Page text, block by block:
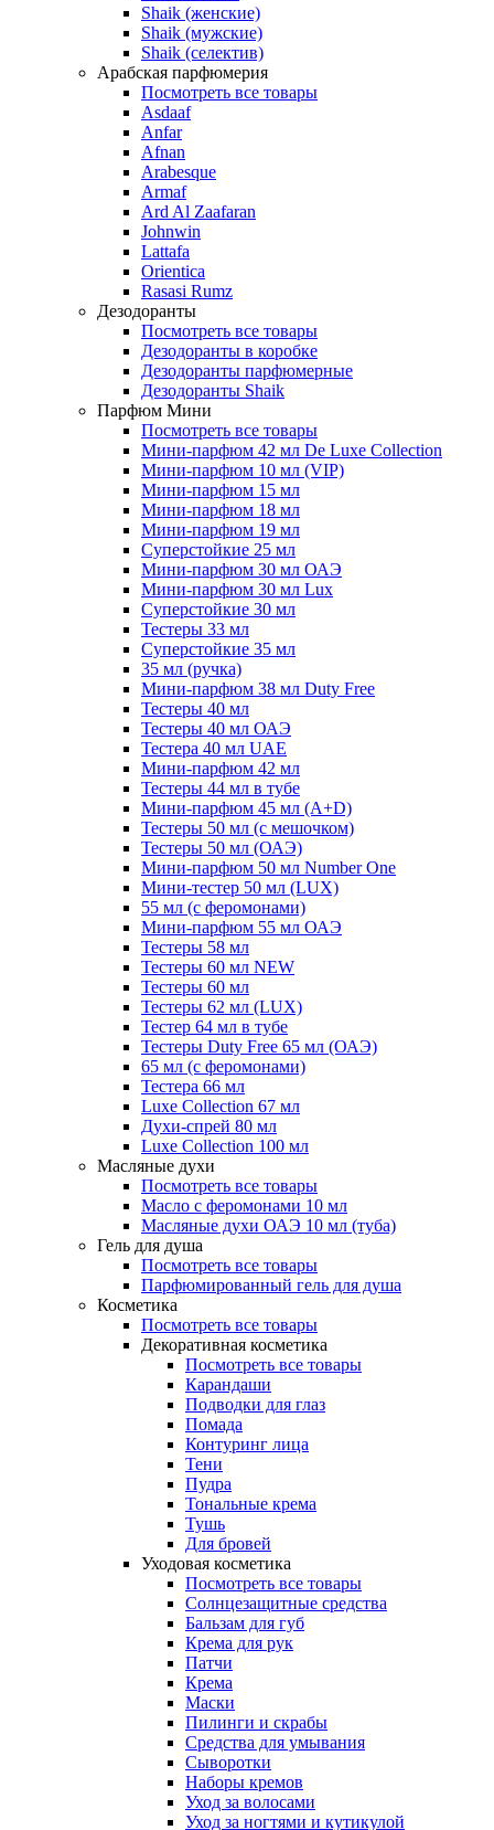
Shaik (женские)
Shaik (мужские)
Shaik (селектив)
Арабская парфюмерия
Посмотреть все товары
Asdaaf
Anfar
Afnan
Arabesque
Armaf
Ard Al Zaafaran
Johnwin
Lattafa
Orientica
Rasasi Rumz
Дезодоранты
Посмотреть все товары
Дезодоранты в коробке
Дезодоранты парфюмерные
Дезодоранты Shaik
Парфюм Мини
Посмотреть все товары
Мини-парфюм 42 мл De Luxe Collection
Мини-парфюм 10 мл (VIP)
Мини-парфюм 15 мл
Мини-парфюм 18 мл
Мини-парфюм 19 мл
Суперстойкие 25 мл
Мини-парфюм 30 мл ОАЭ
Мини-парфюм 30 мл Lux
Суперстойкие 30 мл
Тестеры 33 мл
Суперстойкие 35 мл
35 мл (ручка)
Мини-парфюм 38 мл Duty Free
Тестеры 40 мл
Тестеры 40 мл ОАЭ
Тестера 40 мл UAE
Мини-парфюм 42 мл
Тестеры 44 мл в тубе
Мини-парфюм 45 мл (A+D)
Тестеры 50 мл (с мешочком)
Тестеры 50 мл (ОАЭ)
Мини-парфюм 50 мл Number One
Мини-тестер 50 мл (LUX)
55 мл (с феромонами)
Мини-парфюм 55 мл ОАЭ
Тестеры 58 мл
Тестеры 60 мл NEW
Тестеры 60 мл
Тестеры 62 мл (LUX)
Тестер 64 мл в тубе
Тестеры Duty Free 65 мл (ОАЭ)
65 мл (с феромонами)
Тестера 66 мл
Luxe Collection 67 мл
Духи-спрей 80 мл
Luxe Collection 100 мл
Масляные духи
Посмотреть все товары
Масло с феромонами 10 мл
Масляные духи ОАЭ 10 мл (туба)
Гель для душа
Посмотреть все товары
Парфюмированный гель для душа
Косметика
Посмотреть все товары
Декоративная косметика
Посмотреть все товары
Карандаши
Подводки для глаз
Помада
Контуринг лица
Тени
Пудра
Тональные крема
Тушь
Для бровей
Уходовая косметика
Посмотреть все товары
Солнцезащитные средства
Бальзам для губ
Крема для рук
Патчи
Крема
Маски
Пилинги и скрабы
Средства для умывания
Сыворотки
Наборы кремов
Уход за волосами
Уход за ногтями и кутикулой